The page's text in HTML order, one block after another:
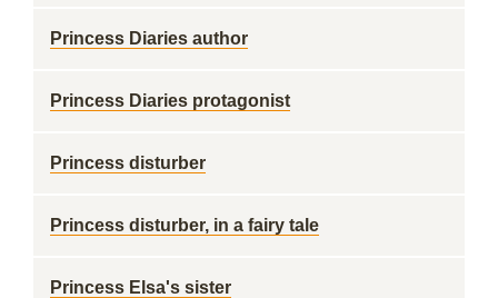
Princess Diaries author
Princess Diaries protagonist
Princess disturber
Princess disturber, in a fairy tale
Princess Elsa's sister